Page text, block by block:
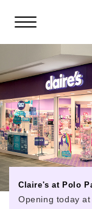
Claire's at Polo
Opening today at